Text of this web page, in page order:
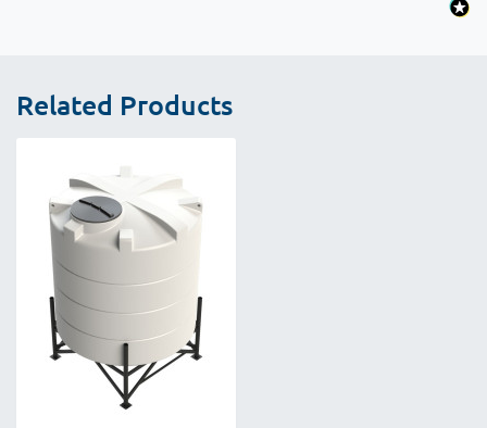
Related Products